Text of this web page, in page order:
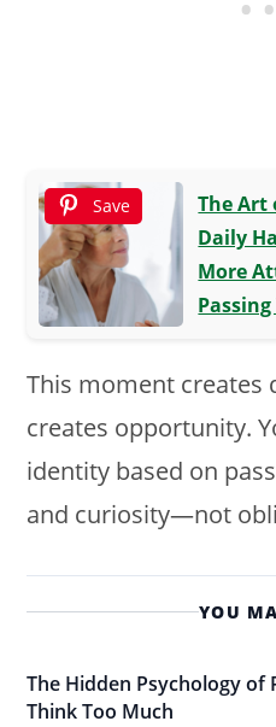
Save
The Art
Daily
More
This moment creates
creates opportunity.
identity based on
and curiosity—not
YOU
The Hidden Psychology of
Think Too Much